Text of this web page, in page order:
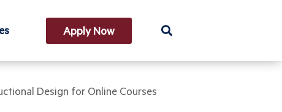
Apply Now
Design for Online Courses